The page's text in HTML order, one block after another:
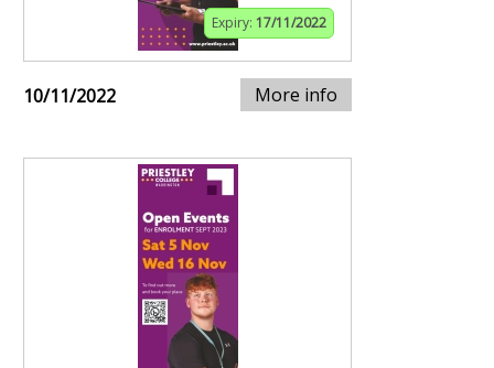
Expiry: 17/11/2022
10/11/2022 More info